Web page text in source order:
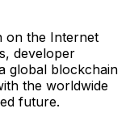
on the Internet
developer
global blockchain
the worldwide
future.